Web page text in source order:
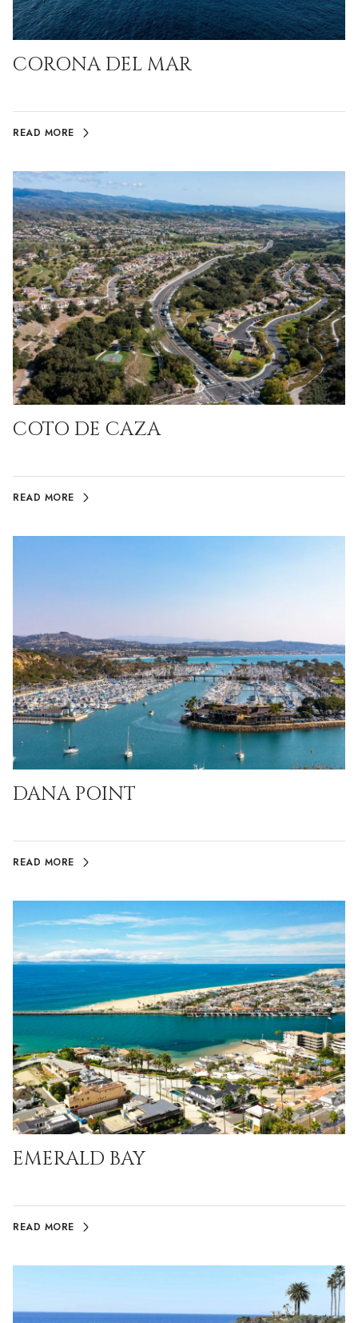
CORONA DEL MAR
READ MORE
COTO DE CAZA
READ MORE
DANA POINT
READ MORE
EMERALD BAY
READ MORE